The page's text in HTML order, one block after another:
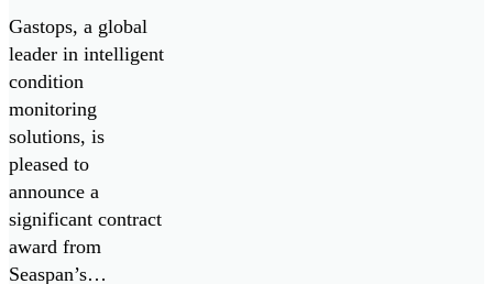
System
Analysis
Gastops, a global
leader in intelligent
condition
monitoring
solutions, is
pleased to
announce a
significant contract
award from
Seaspan’s